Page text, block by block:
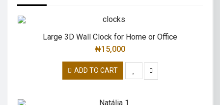
Large 3D Wall Clock for Home or Office
₦15,000
ADD TO CART